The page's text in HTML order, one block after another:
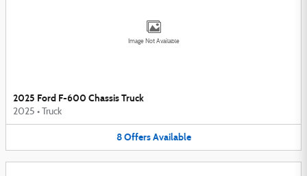
Image Not Available
2025 Ford F-600 Chassis Truck
2025 • Truck
8 Offers Available